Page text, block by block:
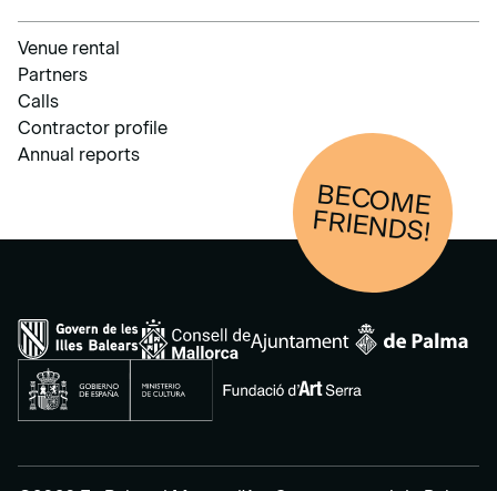
Venue rental
Partners
Calls
Contractor profile
Annual reports
BECOM
E
FRIENDS!